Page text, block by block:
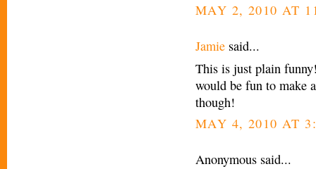
MAY 2, 2010 AT
Jamie said...
This is just plain
would be fun to make
though!
MAY 4, 2010 AT
Anonymous said...